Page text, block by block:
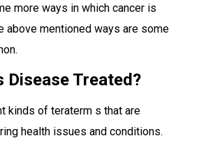
more ways in which cancer is
above mentioned ways are some
Disease Treated?
kinds of teraterm s that are
health issues and conditions.